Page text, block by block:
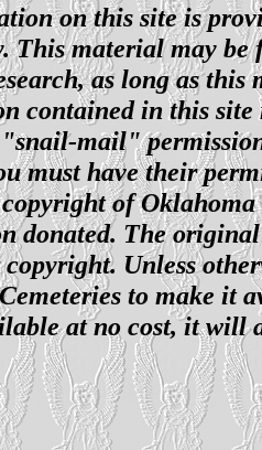
on this site is
This material may
as long as this
contained in this site
mail"
must have their
of
donated. The
Unless
to make it
at no cost, it will